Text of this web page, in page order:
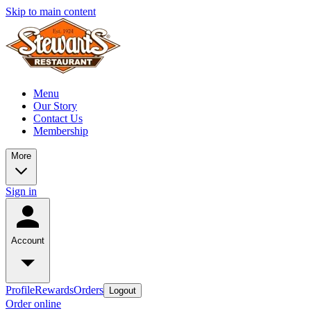
Skip to main content
Menu
Our Story
Contact Us
Membership
More
Sign in
Account
ProfileRewardsOrders Logout
Order online